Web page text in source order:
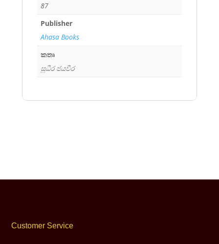
87
Publisher
Ahasa Books
කතෘ
සුධීර ජයවීර
Customer Service